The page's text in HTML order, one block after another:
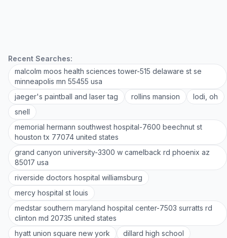
Recent Searches:
malcolm moos health sciences tower-515 delaware st se
minneapolis mn 55455 usa
jaeger's paintball and laser tag
rollins mansion
lodi, oh
snell
memorial hermann southwest hospital-7600 beechnut st
houston tx 77074 united states
grand canyon university-3300 w camelback rd phoenix az
85017 usa
riverside doctors hospital williamsburg
mercy hospital st louis
medstar southern maryland hospital center-7503 surratts rd
clinton md 20735 united states
hyatt union square new york
dillard high school